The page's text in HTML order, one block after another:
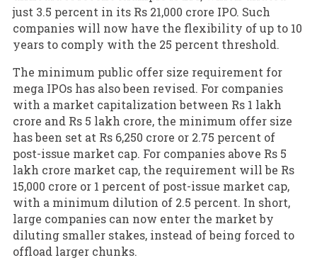
just 3.5 percent in its Rs 21,000 crore IPO. Such
companies will now have the flexibility of up to 10
years to comply with the 25 percent threshold.
The minimum public offer size requirement for
mega IPOs has also been revised. For companies
with a market capitalization between Rs 1 lakh
crore and Rs 5 lakh crore, the minimum offer size
has been set at Rs 6,250 crore or 2.75 percent of
post-issue market cap. For companies above Rs 5
lakh crore market cap, the requirement will be Rs
15,000 crore or 1 percent of post-issue market cap,
with a minimum dilution of 2.5 percent. In short,
large companies can now enter the market by
diluting smaller stakes, instead of being forced to
offload larger chunks.